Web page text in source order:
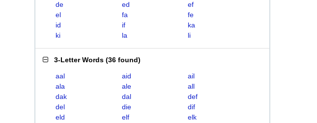
de
ed
ef
el
fa
fe
id
if
ka
ki
la li
3-Letter Words (36 found)
aal aid
ail
ala
ale
all
dak
dal
def
del
die
dif
eld
elf
elk